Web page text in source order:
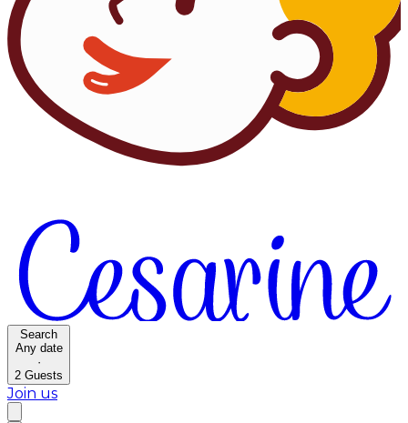
Search
Any date
·
2 Guests
Join us